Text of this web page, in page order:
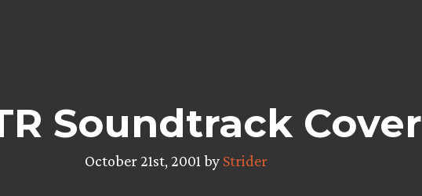
Soundtrack Cover
October 21st, 2001 by Strider